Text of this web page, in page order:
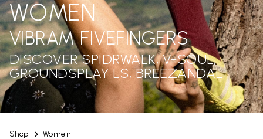
Shop Women
WOMEN
VIBRAM FIVEFINGERS
DISCOVER SPIDRWALK, V-SOUL,
GROUNDSPLAY LS, BREEZANDAL